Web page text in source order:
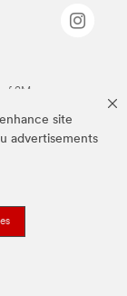
site
advertisements
3M.